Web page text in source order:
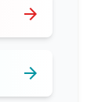
arrow_forward
arrow_forward